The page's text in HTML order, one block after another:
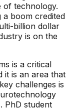
of technology.
a boom credited
billion dollar
is on the
is a critical
it is an area that
challenges is
PhD student